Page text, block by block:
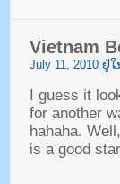
Vietnam
July11, 2010 ຢູ່​ໃ
I guess it
for another
hahaha. Well ,
is a good